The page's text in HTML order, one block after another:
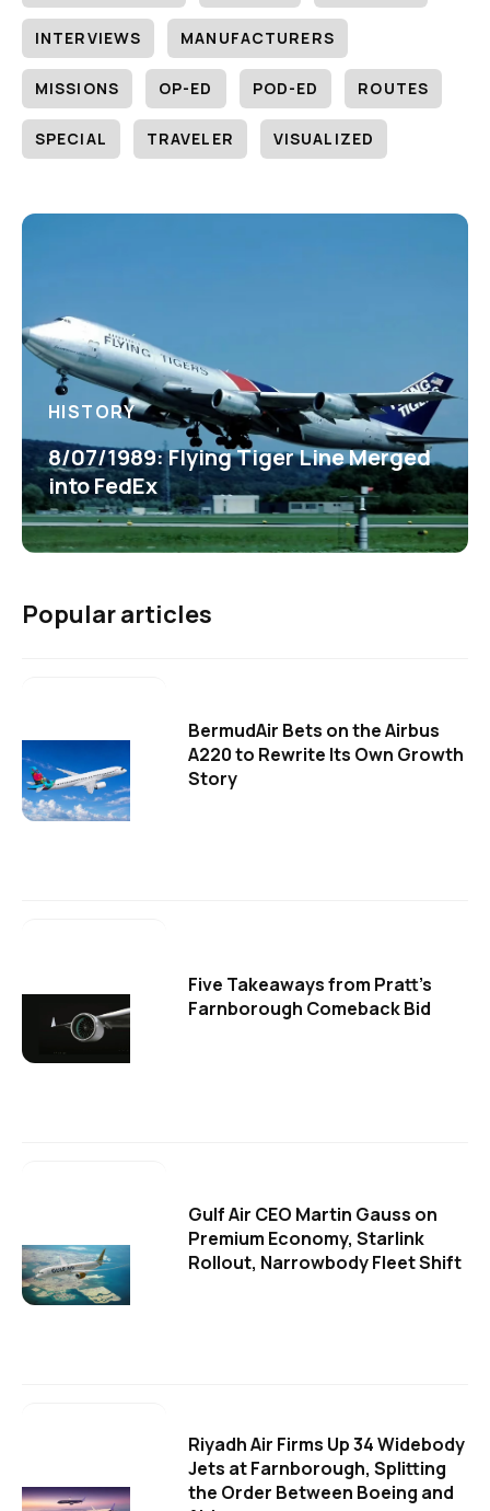
INTERVIEWS MANUFACTURERS
MISSIONS OP-ED POD-ED ROUTES
SPECIAL TRAVELER VISUALIZED
HISTORY
8/07/1989: Flying Tiger Line Merged
into FedEx
Popular articles
BermudAir Bets on the Airbus
A220 to Rewrite Its Own Growth
Story
Five Takeaways from Pratt's
Farnborough Comeback Bid
Gulf Air CEO Martin Gauss on
Premium Economy, Starlink
Rollout, Narrowbody Fleet Shift
Riyadh Air Firms Up 34 Widebody
Jets at Farnborough, Splitting
the Order Between Boeing and